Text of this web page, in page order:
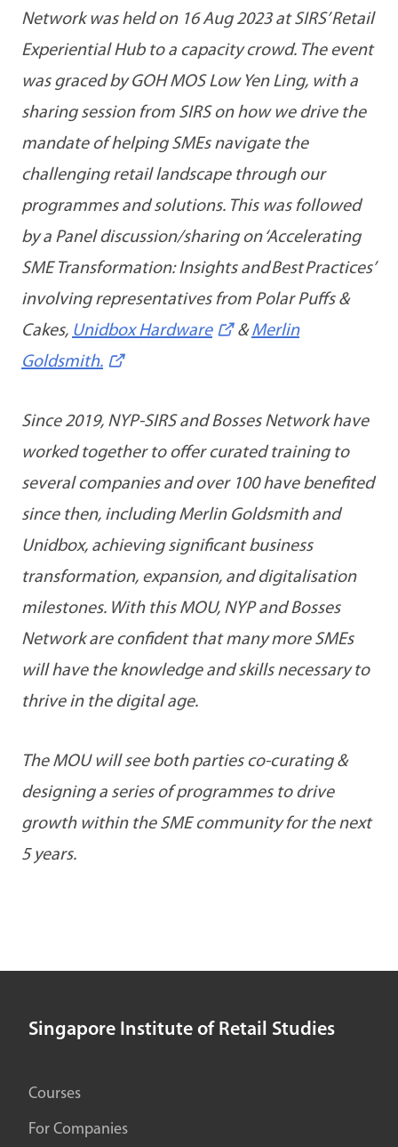
Network was held on 16 Aug 2023 at SIRS’ Retail
Experiential Hub to a capacity crowd. The event
was graced by GOH MOS Low Yen Ling, with a
sharing session from SIRS on how we drive the
mandate of helping SMEs navigate the
challenging retail landscape through our
programmes and solutions. This was followed
by a Panel discussion/sharing on ‘Accelerating
SME Transformation: Insights and Best Practices’
involving representatives from Polar Puffs &
Cakes, Unidbox Hardware &Merlin
Goldsmith.
Since 2019, NYP-SIRS and Bosses Network have
worked together to offer curated training to
several companies and over 100 have benefited
since then, including Merlin Goldsmith and
Unidbox, achieving significant business
transformation, expansion, and digitalisation
milestones. With this MOU, NYP and Bosses
Network are confident that many more SMEs
will have the knowledge and skills necessary to
thrive in the digital age.
The MOU will see both parties co-curating &
designing a series of programmes to drive
growth within the SME community for the next
5 years.
Singapore Institute of Retail Studies
Courses
For Companies